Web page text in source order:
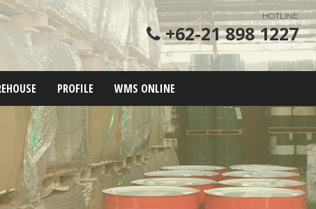
HOTLINE
+62-21 898 1227
PROFILE WMS ONLINE